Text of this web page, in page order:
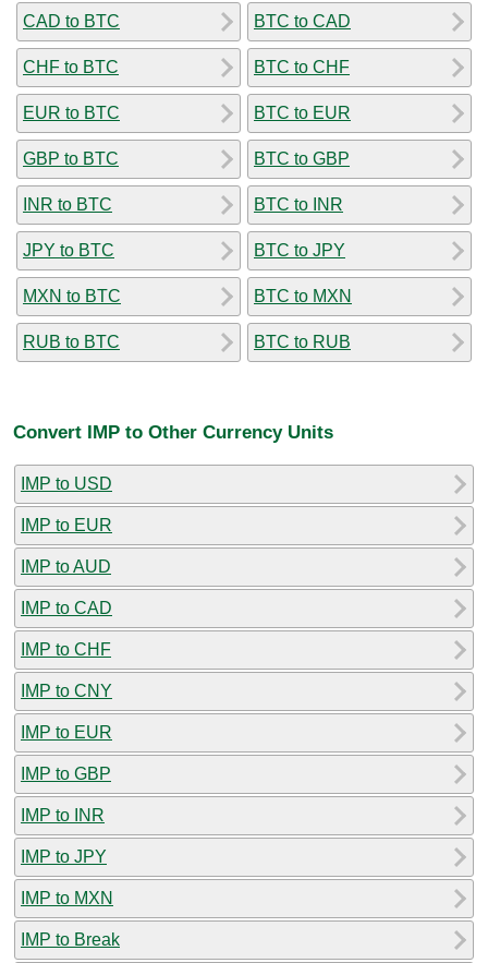
CAD to BTC
CHF to BTC
EUR to BTC
GBP to BTC
INR to BTC
JPY to BTC
MXN to BTC
RUB to BTC
BTC to CAD
BTC to CHF
BTC to EUR
BTC to GBP
BTC to INR
BTC to JPY
BTC to MXN
BTC to RUB
Convert IMP to Other Currency Units
IMP to USD
IMP to EUR
IMP to AUD
IMP to CAD
IMP to CHF
IMP to CNY
IMP to EUR
IMP to GBP
IMP to INR
IMP to JPY
IMP to MXN
IMP to Break